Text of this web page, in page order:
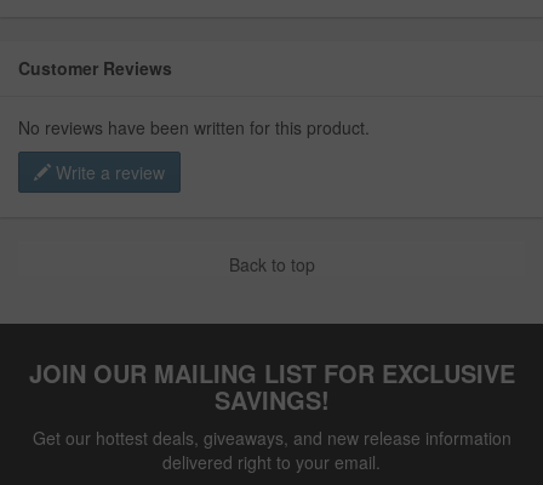
Customer Reviews
No reviews have been written for this product.
Write a review
Back to top
JOIN OUR MAILING LIST FOR EXCLUSIVE
SAVINGS!
Get our hottest deals, giveaways, and new release information
delivered right to your email.